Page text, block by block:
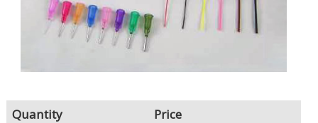
Quantity
Price